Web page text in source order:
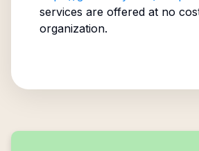
services are offered at no
organization.